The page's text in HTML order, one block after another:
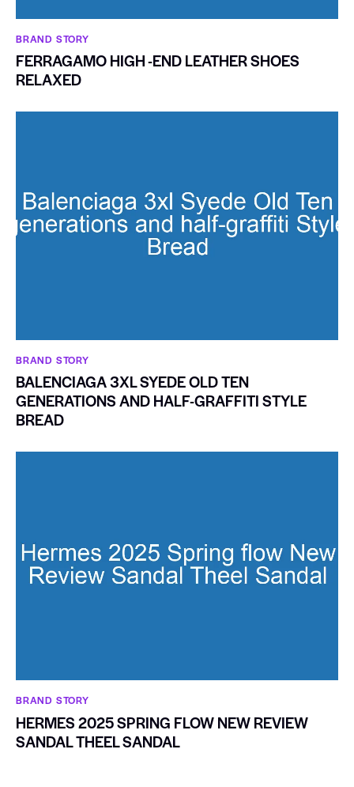
BRAND STORY
FERRAGAMO HIGH -END LEATHER SHOES
RELAXED
BRAND STORY
BALENCIAGA 3XL SYEDE OLD TEN
GENERATIONS AND HALF-GRAFFITI STYLE
BREAD
BRAND STORY
HERMES 2025 SPRING FLOW NEW REVIEW
SANDAL THEEL SANDAL